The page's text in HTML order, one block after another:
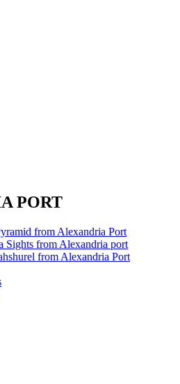
PORT
from Alexandria Port
Sights from Alexandria port
from Alexandria Port